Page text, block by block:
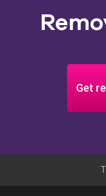
Get